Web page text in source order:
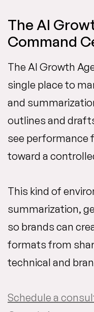
The AI
Command
The AI Growth
single place to
and
outlines and
see performance
toward a
This kind of
summarization,
so brands can
formats from
technical and
Schedule a